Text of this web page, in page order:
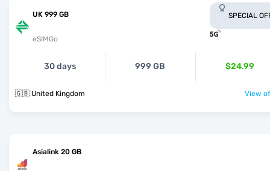
UK 999 GB
eSIMGo
SPECIAL
30 days 999 GB $24.99
🇬🇧 United Kingdom View
Asialink 20 GB